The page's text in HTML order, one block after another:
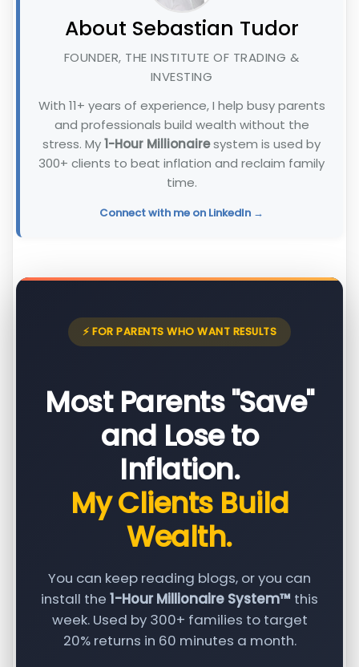
About Sebastian Tudor
FOUNDER, THE INSTITUTE OF TRADING &
INVESTING
With 11+ years of experience, I help busy parents
and professionals build wealth without the
stress. My1-Hour Millionairesystem is used by
300+ clients to beat inflation and reclaim family
time.
Connect with me on LinkedIn →
⚡ FOR PARENTS WHO WANT RESULTS
Most Parents "Save"
and Lose to
Inflation.
My Clients Build
Wealth.
You can keep reading blogs, or you can
install the 1-Hour Millionaire System™ this
week. Used by 300+ families to target
20% returns in 60 minutes a month.